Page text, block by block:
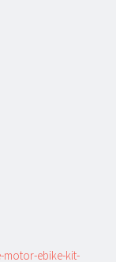
motor-ebike-kit-